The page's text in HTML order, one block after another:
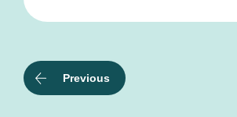
Previous